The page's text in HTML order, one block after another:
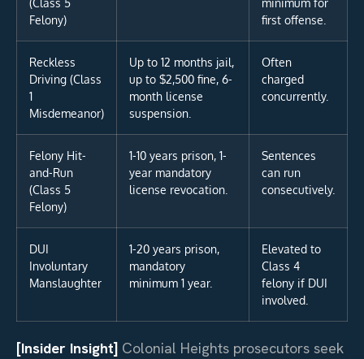
Felony)
first offense.
Reckless
Driving (Class
1
Misdemeanor)
Up to 12 months jail,
up to $2,500 fine, 6-
month license
suspension.
Often
charged
concurrently.
Felony Hit-
and-Run
(Class 5
Felony)
1-10 years prison, 1-
year mandatory
license revocation.
Sentences
can run
consecutively.
DUI
Involuntary
Manslaughter
1-20 years prison,
mandatory
minimum 1 year.
Elevated to
Class 4
felony if DUI
involved.
[Insider Insight] Colonial Heights prosecutors seek